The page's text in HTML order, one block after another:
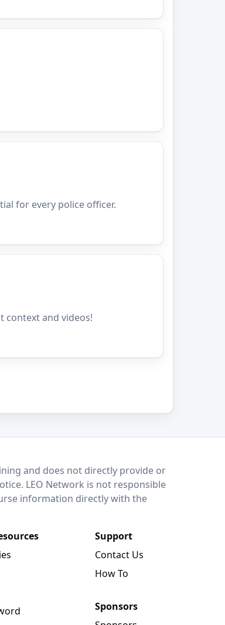
for every police officer.
context and videos!
and does not directly provide or
LEO Network is not responsible
information directly with the
Support
Contact Us
How To
Sponsors